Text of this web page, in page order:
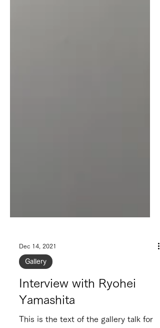
Dec 14, 2021